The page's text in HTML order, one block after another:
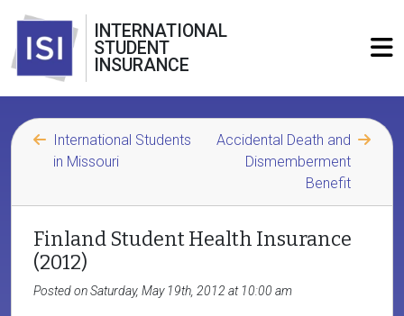
INTERNATIONAL
STUDENT
INSURANCE
International Students
in Missouri
Accidental Death and
Dismemberment
Benefit
Finland Student Health Insurance
(2012)
Posted on Saturday, May 19th, 2012 at 10:00 am